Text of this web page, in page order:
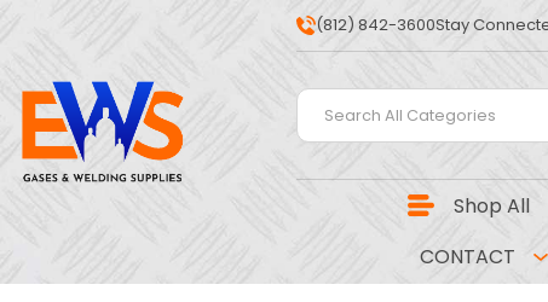
(812) 842-3600Stay
Shop All
CONTACT